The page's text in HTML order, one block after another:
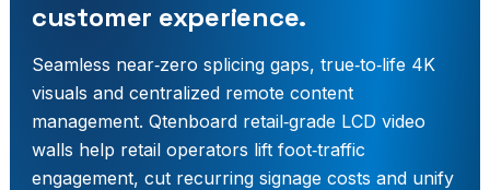
customer experience.
Seamless near‑zero splicing gaps, true‑to‑life 4K
visuals and centralized remote content
management. Qtenboard retail‑grade LCD video
walls help retail operators lift foot‑traffic
engagement, cut recurring signage costs and unify